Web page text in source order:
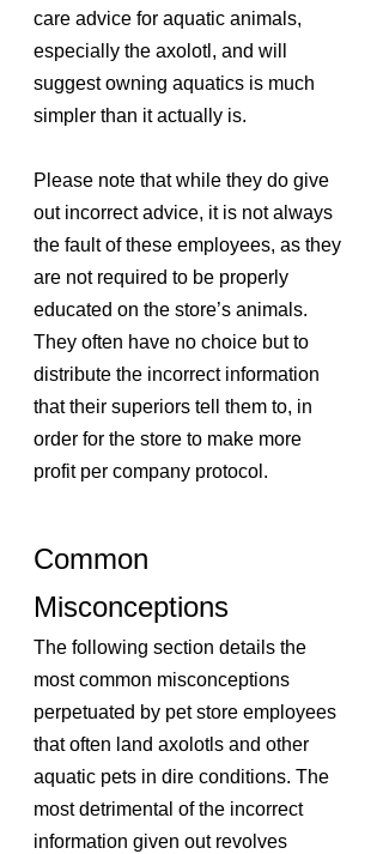
care advice for aquatic animals,
especially the axolotl, and will
suggest owning aquatics is much
simpler than it actually is.
Please note that while they do give
out incorrect advice, it is not always
the fault of these employees, as they
are not required to be properly
educated on the store’s animals.
They often have no choice but to
distribute the incorrect information
that their superiors tell them to, in
order for the store to make more
profit per company protocol.
Common
Misconceptions
The following section details the
most common misconceptions
perpetuated by pet store employees
that often land axolotls and other
aquatic pets in dire conditions. The
most detrimental of the incorrect
information given out revolves